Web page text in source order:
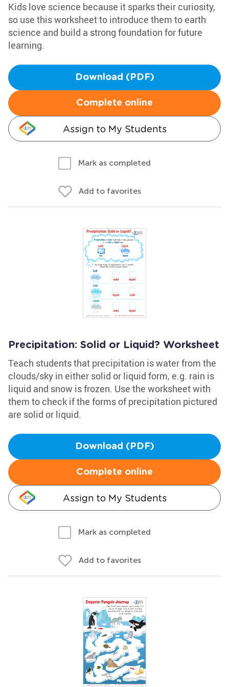
Kids love science because it sparks their curiosity,
so use this worksheet to introduce them to earth
science and build a strong foundation for future
learning.
Download (PDF)
Complete online
Assign to My Students
Mark as completed
Add to favorites
Precipitation: Solid or Liquid? Worksheet
Teach students that precipitation is water from the
clouds/sky in either solid or liquid form, e.g. rain is
liquid and snow is frozen. Use the worksheet with
them to check if the forms of precipitation pictured
are solid or liquid.
Download (PDF)
Complete online
Assign to My Students
Mark as completed
Add to favorites